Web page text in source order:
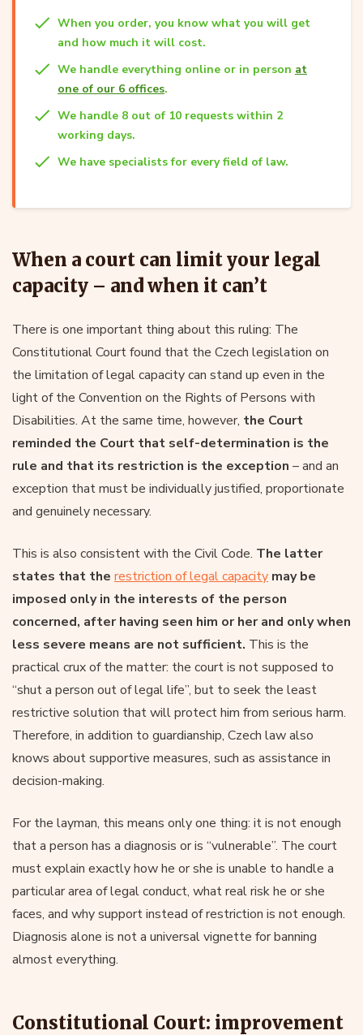
When you order, you know what you will get
and how much it will cost.
We handle everything online or in person at
one of our 6 offices.
We handle 8 out of 10 requests within 2
working days.
We have specialists for every field of law.
When a court can limit your legal
capacity – and when it can’t
There is one important thing about this ruling: The
Constitutional Court found that the Czech legislation on
the limitation of legal capacity can stand up even in the
light of the Convention on the Rights of Persons with
Disabilities. At the same time, however, the Court
reminded the Court that self-determination is the
rule and that its restriction is the exception – and an
exception that must be individually justified, proportionate
and genuinely necessary.
This is also consistent with the Civil Code. The latter
states that the restriction of legal capacity may be
imposed only in the interests of the person
concerned, after having seen him or her and only when
less severe means are not sufficient. This is the
practical crux of the matter: the court is not supposed to
“shut a person out of legal life”, but to seek the least
restrictive solution that will protect him from serious harm.
Therefore, in addition to guardianship, Czech law also
knows about supportive measures, such as assistance in
decision-making.
For the layman, this means only one thing: it is not enough
that a person has a diagnosis or is “vulnerable”. The court
must explain exactly how he or she is unable to handle a
particular area of legal conduct, what real risk he or she
faces, and why support instead of restriction is not enough.
Diagnosis alone is not a universal vignette for banning
almost everything.
Constitutional Court: improvement